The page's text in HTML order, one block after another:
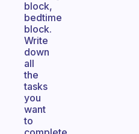
block,
bedtime
block.
Write
down
all
the
tasks
you
want
to